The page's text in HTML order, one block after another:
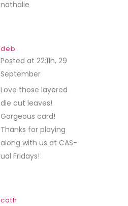
nathalie
deb
Posted at 22:11h, 29
September
Love those layered
die cut leaves!
Gorgeous card!
Thanks for playing
along with us at CAS-
ual Fridays!
cath